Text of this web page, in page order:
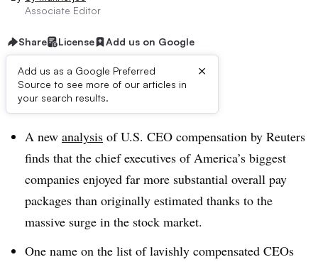
Associate Editor
Share License Add us on Google
Add us as a Google Preferred
Source to see more of our articles in
your search results.
×
Dive Brief:
A new analysis of U.S. CEO compensation by Reuters
finds that the chief executives of America’s biggest
companies enjoyed far more substantial overall pay
packages than originally estimated thanks to the
massive surge in the stock market.
One name on the list of lavishly compensated CEOs